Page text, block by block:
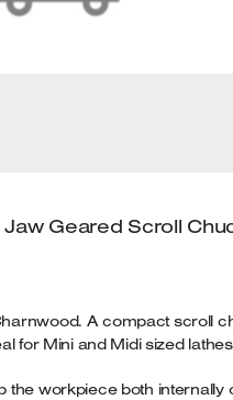
Geared Scroll
A compact scroll
for Mini and Midi sized
the workpiece both